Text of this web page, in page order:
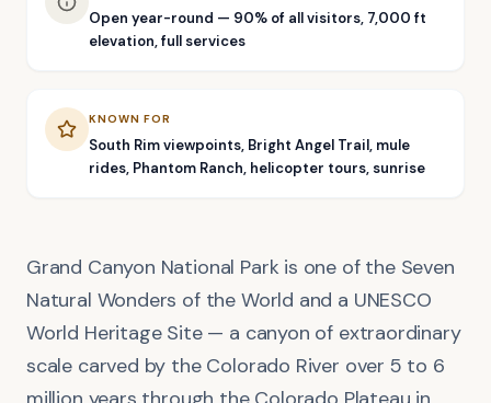
Open year-round — 90% of all visitors, 7,000 ft
elevation, full services
KNOWN FOR
South Rim viewpoints, Bright Angel Trail, mule
rides, Phantom Ranch, helicopter tours, sunrise
Grand Canyon National Park is one of the Seven
Natural Wonders of the World and a UNESCO
World Heritage Site — a canyon of extraordinary
scale carved by the Colorado River over 5 to 6